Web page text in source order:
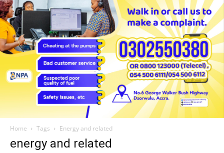
Home Tags Energy and related
energy and related